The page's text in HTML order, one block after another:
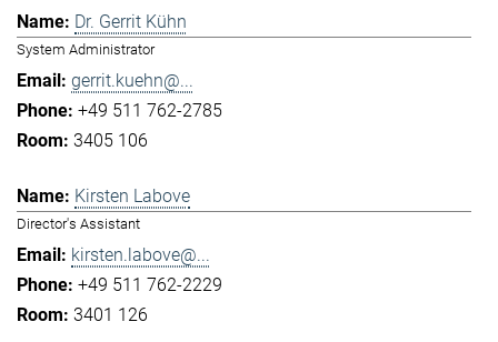
Dr. Gerrit Kühn
System Administrator
gerrit.kuehn@...
+49 511 762-2785
3405 106
Kirsten Labove
Director's Assistant
kirsten.labove@...
+49 511 762-2229
3401 126